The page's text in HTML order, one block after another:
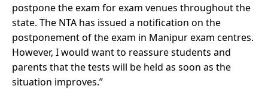
postpone the exam for exam venues throughout the
state. The NTA has issued a notification on the
postponement of the exam in Manipur exam centres.
However, I would want to reassure students and
parents that the tests will be held as soon as the
situation improves.”